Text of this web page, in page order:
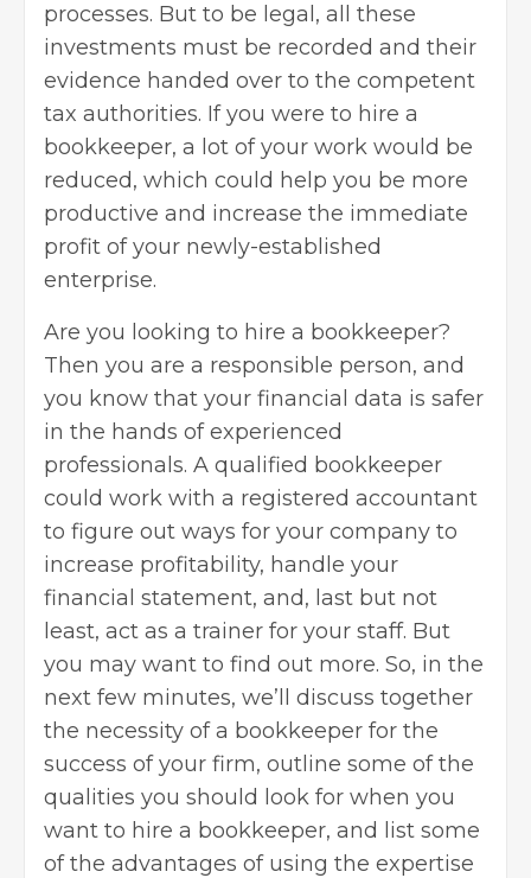
processes. But to be legal, all these
investments must be recorded and their
evidence handed over to the competent
tax authorities. If you were to hire a
bookkeeper, a lot of your work would be
reduced, which could help you be more
productive and increase the immediate
profit of your newly-established
enterprise.
Are you looking to hire a bookkeeper?
Then you are a responsible person, and
you know that your financial data is safer
in the hands of experienced
professionals. A qualified bookkeeper
could work with a registered accountant
to figure out ways for your company to
increase profitability, handle your
financial statement, and, last but not
least, act as a trainer for your staff. But
you may want to find out more. So, in the
next few minutes, we’ll discuss together
the necessity of a bookkeeper for the
success of your firm, outline some of the
qualities you should look for when you
want to hire a bookkeeper, and list some
of the advantages of using the expertise